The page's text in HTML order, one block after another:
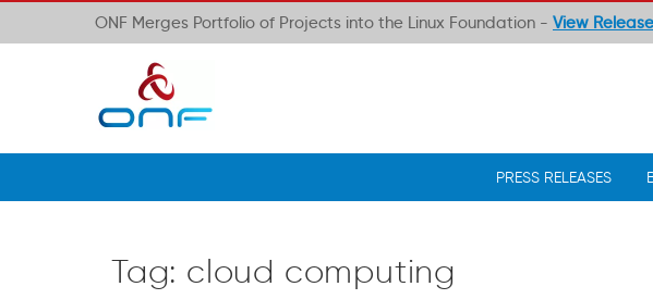
ONF Merges Portfolio of Projects into the Linux Foundation - View Release
PRESS RELEASES
Tag: cloud computing